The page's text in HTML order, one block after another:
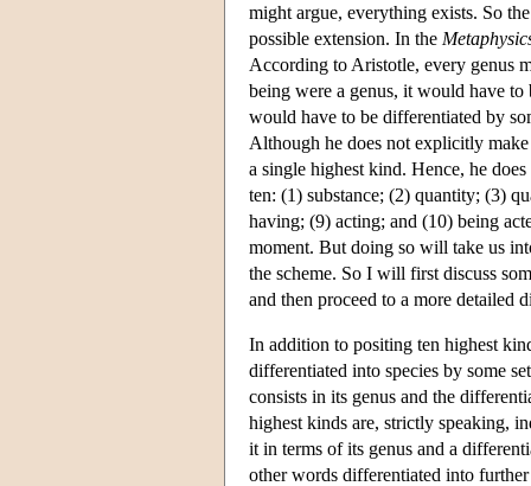
might argue, everything exists. So
possible extension. In the
According to Aristotle, every genus
being were a genus, it would have
would have to be differentiated by
Although he does not explicitly
a single highest kind. Hence, he
ten: (1) substance; (2) quantity; (3)
having; (9) acting; and (10) being
moment. But doing so will take us
the scheme. So I will first discuss
and then proceed to a more detailed
In addition to positing ten highest
differentiated into species by some
consists in its genus and the
highest kinds are, strictly speaking,
it in terms of its genus and a
other words differentiated into